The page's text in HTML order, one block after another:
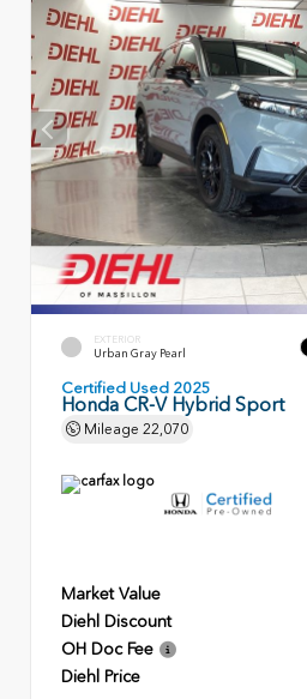
EXTERIOR
Urban Gray Pearl
Certified Used 2025
Honda CR-V Hybrid Sport
Mileage 22,070
Market Value
Diehl Discount
OH Doc Fee
Diehl Price